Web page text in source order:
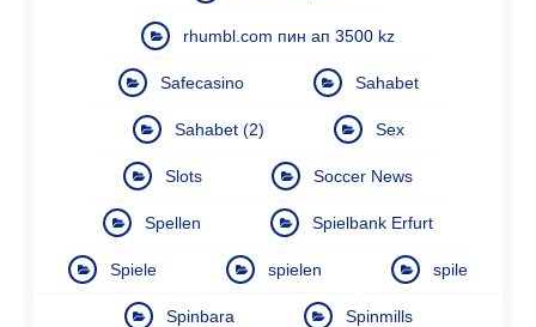
rhumbl.com пин ап 3500 kz
Safecasino Sahabet
Sahabet (2) Sex
Slots Soccer News
Spellen Spielbank Erfurt
Spiele spielen spile
Spinbara Spinmills